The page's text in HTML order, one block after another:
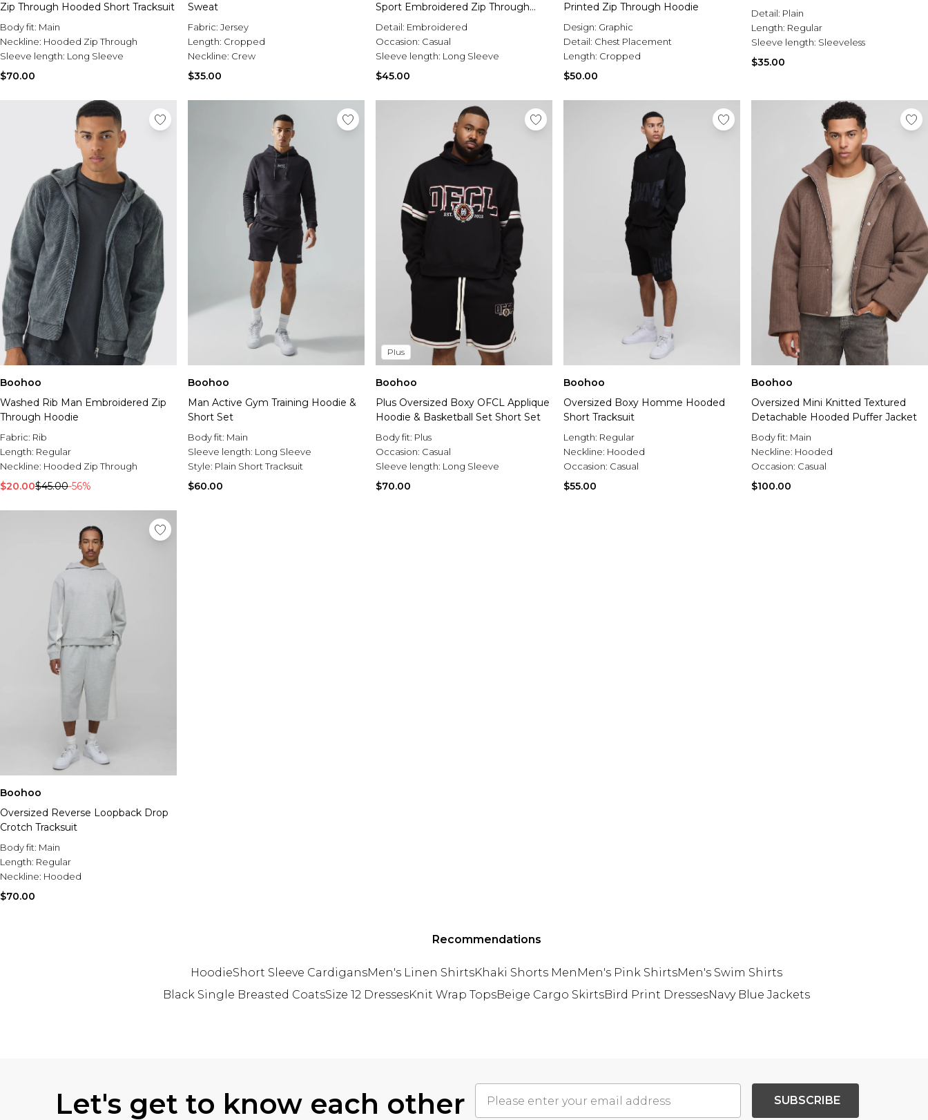
Zip Through Hooded Short Tracksuit
Body fit: Main
Neckline: Hooded Zip Through
Sleeve length: Long Sleeve
$70.00
Sweat
Fabric: Jersey
Length: Cropped
Neckline: Crew
$35.00
Sport Embroidered Zip Through
Hoodie
Detail: Embroidered
Occasion: Casual
Sleeve length: Long Sleeve
$45.00
Printed Zip Through Hoodie
Design: Graphic
Detail: Chest Placement
Length: Cropped
$50.00
Detail: Plain
Length: Regular
Sleeve length: Sleeveless
$35.00
Boohoo
Washed Rib Man Embroidered Zip
Through Hoodie
Fabric: Rib
Length: Regular
Neckline: Hooded Zip Through
$20.00$45.00-56%
Boohoo
Man Active Gym Training Hoodie &
Short Set
Body fit: Main
Sleeve length: Long Sleeve
Style: Plain Short Tracksuit
$60.00
Plus
Boohoo
Plus Oversized Boxy OFCL Applique
Hoodie & Basketball Set Short Set
Body fit: Plus
Occasion: Casual
Sleeve length: Long Sleeve
$70.00
Boohoo
Oversized Boxy Homme Hooded
Short Tracksuit
Length: Regular
Neckline: Hooded
Occasion: Casual
$55.00
Boohoo
Oversized Mini Knitted Textured
Detachable Hooded Puffer Jacket
Body fit: Main
Neckline: Hooded
Occasion: Casual
$100.00
Boohoo
Oversized Reverse Loopback Drop
Crotch Tracksuit
Body fit: Main
Length: Regular
Neckline: Hooded
$70.00
Recommendations
HoodieShort Sleeve CardigansMen's Linen ShirtsKhaki Shorts Men Men's Pink ShirtsMen's Swim Shirts
Black Single Breasted CoatsSize 12 DressesKnit Wrap TopsBeige Cargo SkirtsBird Print DressesNavy Blue Jackets
Let's get to know each other SUBSCRIBE